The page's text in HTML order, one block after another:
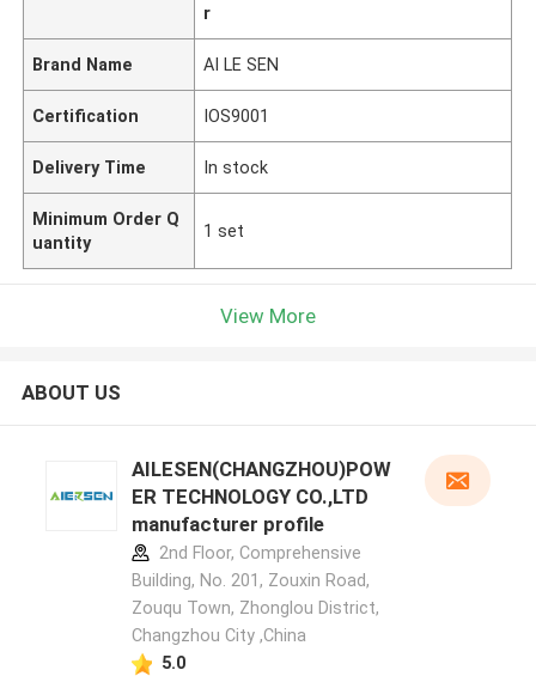
r
Brand Name AI LE SEN
Certification IOS9001
Delivery Time In stock
Minimum Order Q
uantity
1 set
View More
ABOUT US
AILESEN(CHANGZHOU)POW
ER TECHNOLOGY CO.,LTD
manufacturer profile
2nd Floor, Comprehensive
Building, No. 201, Zouxin Road,
Zouqu Town, Zhonglou District,
Changzhou City ,China
5.0